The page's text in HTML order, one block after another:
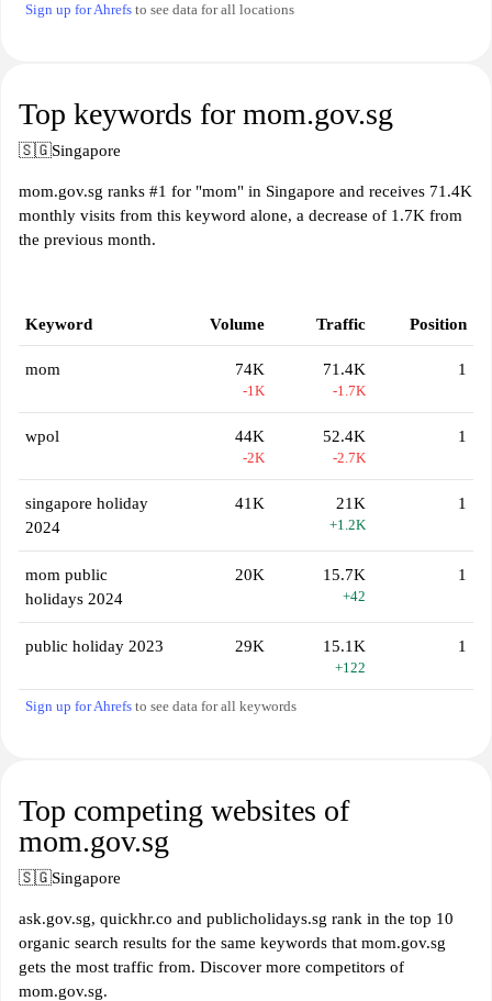
Sign up for Ahrefs to see data for all locations
Top keywords for mom.gov.sg
🇸🇬Singapore
mom.gov.sg ranks #1 for "mom" in Singapore and receives 71.4K
monthly visits from this keyword alone, a decrease of 1.7K from
the previous month.
Keyword Volume Traffic Position
mom 74K
-1K
71.4K
-1.7K
1
wpol 44K
-2K
52.4K
-2.7K
1
singapore holiday
2024
41K 21K
+1.2K
1
mom public
holidays 2024
20K 15.7K
+42
1
public holiday 2023 29K 15.1K
+122
1
Sign up for Ahrefs to see data for all keywords
Top competing websites of
mom.gov.sg
🇸🇬Singapore
ask.gov.sg, quickhr.co and publicholidays.sg rank in the top 10
organic search results for the same keywords that mom.gov.sg
gets the most traffic from. Discover more competitors of
mom.gov.sg.